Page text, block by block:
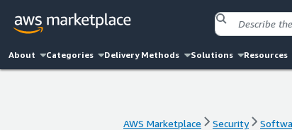
About Categories Delivery Methods Solutions Resources
AWS Marketplace Security